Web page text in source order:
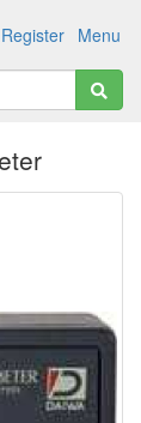
Menu
Register